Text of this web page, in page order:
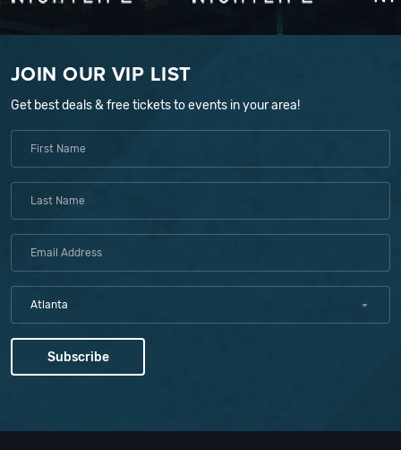
JOIN OUR VIP LIST
Get best deals & free tickets to events in your area!
Atlanta